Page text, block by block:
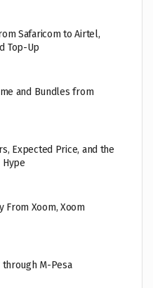
Safaricom to Airtel,
Top-Up
and Bundles from
Expected Price, and the
Hype
From Xoom, Xoom
through M-Pesa